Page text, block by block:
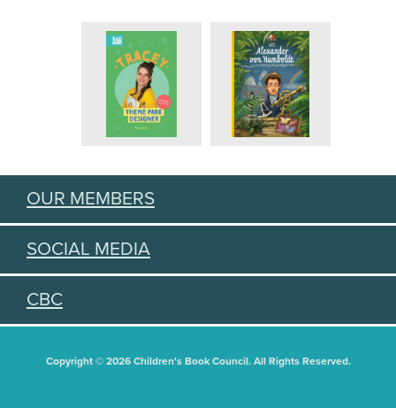
OUR MEMBERS
SOCIAL MEDIA
CBC
Copyright © 2026 Children's Book Council. All Rights Reserved.